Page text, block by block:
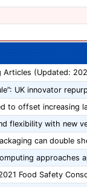
Articles (Updated:
to offset increasing